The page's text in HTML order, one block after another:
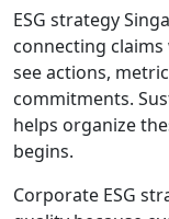
ESG strategy
connecting
see actions,
commitments.
helps organize
begins.
Corporate ESG